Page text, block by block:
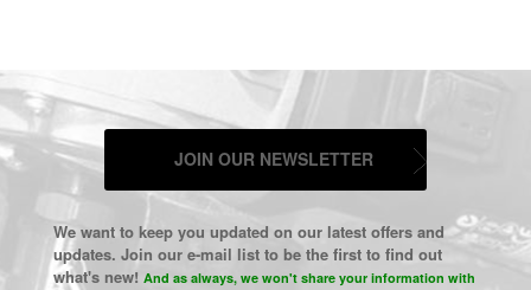
JOIN OUR NEWSLETTER
We want to keep you updated on our latest offers and
updates. Join our e-mail list to be the first to find out
what's new! And as always, we won't share your information with